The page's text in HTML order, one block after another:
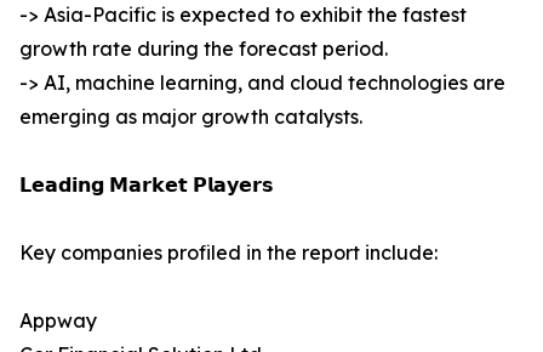
-> Asia-Pacific is expected to exhibit the fastest
growth rate during the forecast period.
-> AI, machine learning, and cloud technologies are
emerging as major growth catalysts.
𝗟𝗲𝗮𝗱𝗶𝗻𝗴 𝗠𝗮𝗿𝗸𝗲𝘁 𝗣𝗹𝗮𝘆𝗲𝗿𝘀
Key companies profiled in the report include:
Appway